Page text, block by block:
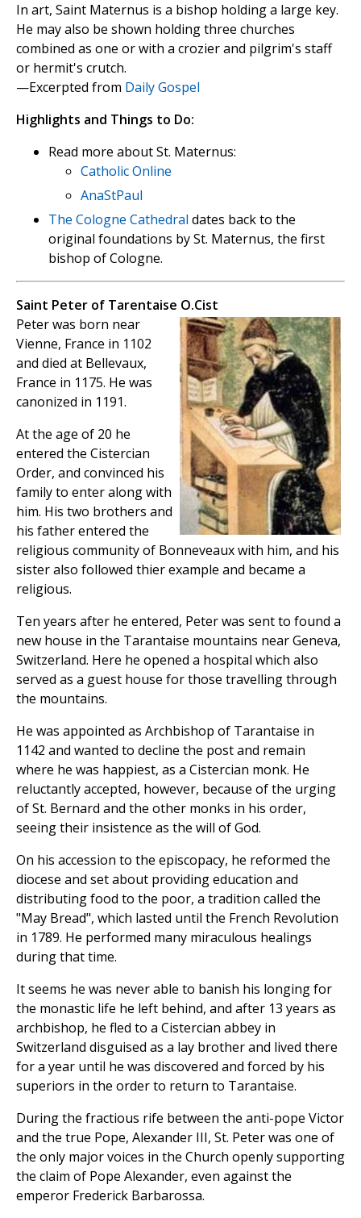
In art, Saint Maternus is a bishop holding a large key.
He may also be shown holding three churches
combined as one or with a crozier and pilgrim's staff
or hermit's crutch.
—Excerpted from Daily Gospel
Highlights and Things to Do:
Read more about St. Maternus:
Catholic Online
AnaStPaul
The Cologne Cathedral dates back to the
original foundations by St. Maternus, the first
bishop of Cologne.
Saint Peter of Tarentaise O.Cist
Peter was born near
Vienne, France in 1102
and died at Bellevaux,
France in 1175. He was
canonized in 1191.
At the age of 20 he
entered the Cistercian
Order, and convinced his
family to enter along with
him. His two brothers and
his father entered the
religious community of Bonneveaux with him, and his
sister also followed thier example and became a
religious.
Ten years after he entered, Peter was sent to found a
new house in the Tarantaise mountains near Geneva,
Switzerland. Here he opened a hospital which also
served as a guest house for those travelling through
the mountains.
He was appointed as Archbishop of Tarantaise in
1142 and wanted to decline the post and remain
where he was happiest, as a Cistercian monk. He
reluctantly accepted, however, because of the urging
of St. Bernard and the other monks in his order,
seeing their insistence as the will of God.
On his accession to the episcopacy, he reformed the
diocese and set about providing education and
distributing food to the poor, a tradition called the
"May Bread", which lasted until the French Revolution
in 1789. He performed many miraculous healings
during that time.
It seems he was never able to banish his longing for
the monastic life he left behind, and after 13 years as
archbishop, he fled to a Cistercian abbey in
Switzerland disguised as a lay brother and lived there
for a year until he was discovered and forced by his
superiors in the order to return to Tarantaise.
During the fractious rife between the anti-pope Victor
and the true Pope, Alexander III, St. Peter was one of
the only major voices in the Church openly supporting
the claim of Pope Alexander, even against the
emperor Frederick Barbarossa.